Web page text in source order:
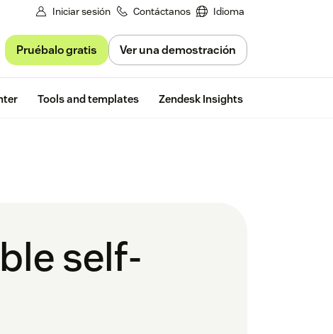
Iniciar sesión Contáctanos Idioma
Pruébalo gratis Ver una demostración
Tools and templates Zendesk Insights
self-